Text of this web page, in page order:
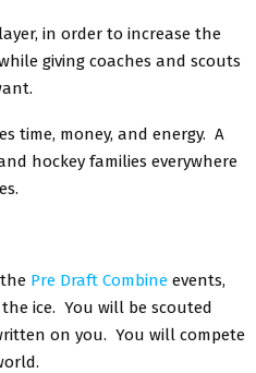
in order to increase the
giving coaches and scouts
time, money, and energy. A
hockey families everywhere
Pre Draft Combine events,
ice. You will be scouted
on you. You will compete